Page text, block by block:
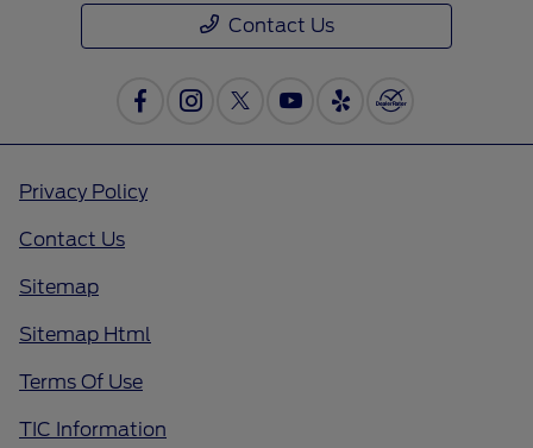
Contact Us
Privacy Policy
Contact Us
Sitemap
Sitemap Html
Terms Of Use
TIC Information